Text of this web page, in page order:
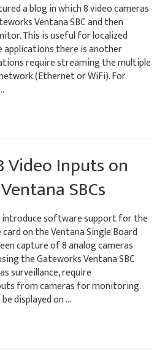
a blog in which 8 video cameras
Ventana SBC and then
This is useful for localized
applications there is another
require streaming the multiple
(Ethernet or WiFi). For
Video Inputs on
SBCs
introduce software support for the
on the Ventana Single Board
capture of 8 analog cameras
the Gateworks Ventana SBC
surveillance, require
from cameras for monitoring.
displayed on …